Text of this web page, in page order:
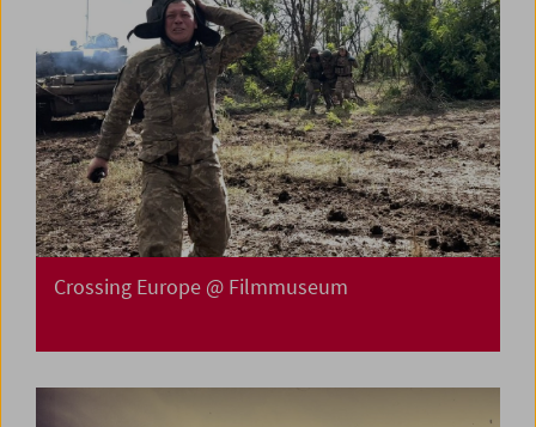
Crossing Europe @ Filmmuseum